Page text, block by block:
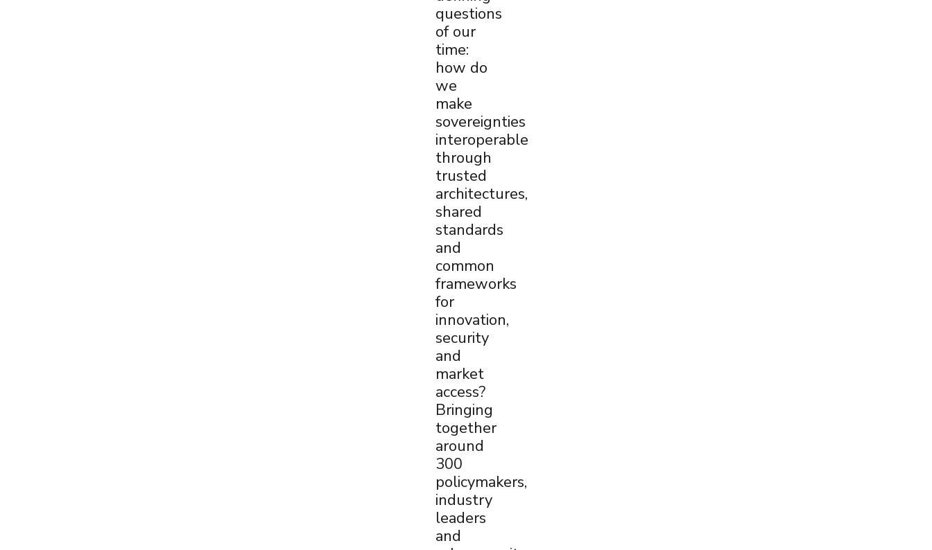
questions
of our
time:
how do
we
make
sovereignties
interoperable
through
trusted
architectures,
shared
standards
and
common
frameworks
for
innovation,
security
and
market
access?
Bringing
together
around
300
policymakers,
industry
leaders
and